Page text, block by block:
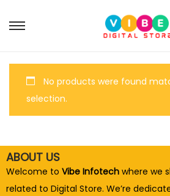
No products were found
selection.
ABOUT US
Welcome to Vibe Infotech where we
related to Digital Store. We’re